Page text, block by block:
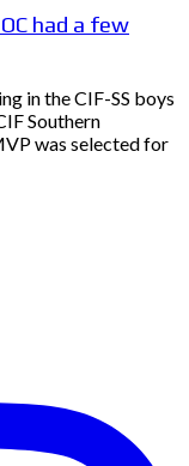
had a few
in the CIF-SS boys
Southern
was selected for